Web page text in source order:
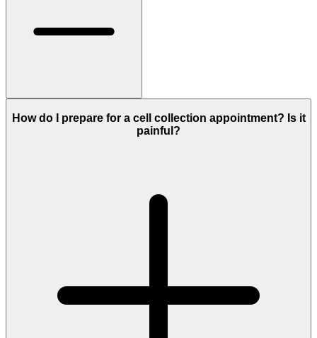
How do I prepare for a cell collection appointment? Is it
painful?